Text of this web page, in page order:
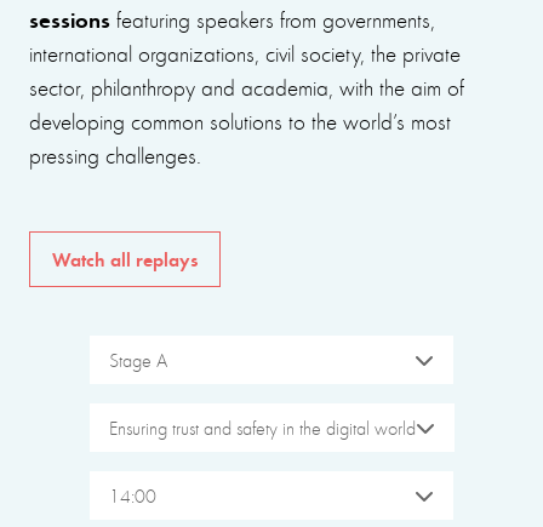
sessions featuring speakers from governments,
international organizations, civil society, the private
sector, philanthropy and academia, with the aim of
developing common solutions to the world’s most
pressing challenges.
Watch all replays
Stage A
Ensuring trust and safety in the digital world
14:00